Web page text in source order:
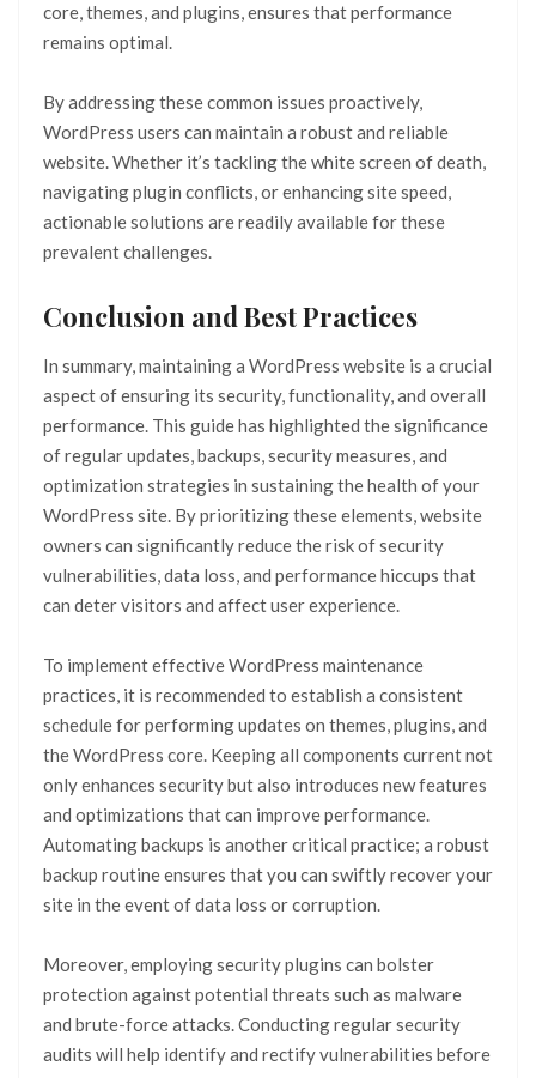
core, themes, and plugins, ensures that performance
remains optimal.
By addressing these common issues proactively,
WordPress users can maintain a robust and reliable
website. Whether it’s tackling the white screen of death,
navigating plugin conflicts, or enhancing site speed,
actionable solutions are readily available for these
prevalent challenges.
Conclusion and Best Practices
In summary, maintaining a WordPress website is a crucial
aspect of ensuring its security, functionality, and overall
performance. This guide has highlighted the significance
of regular updates, backups, security measures, and
optimization strategies in sustaining the health of your
WordPress site. By prioritizing these elements, website
owners can significantly reduce the risk of security
vulnerabilities, data loss, and performance hiccups that
can deter visitors and affect user experience.
To implement effective WordPress maintenance
practices, it is recommended to establish a consistent
schedule for performing updates on themes, plugins, and
the WordPress core. Keeping all components current not
only enhances security but also introduces new features
and optimizations that can improve performance.
Automating backups is another critical practice; a robust
backup routine ensures that you can swiftly recover your
site in the event of data loss or corruption.
Moreover, employing security plugins can bolster
protection against potential threats such as malware
and brute-force attacks. Conducting regular security
audits will help identify and rectify vulnerabilities before